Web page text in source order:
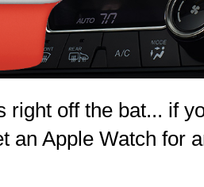
right off the bat... if
an Apple Watch for